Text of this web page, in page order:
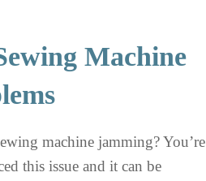
Machine
machine jamming? You’re
this issue and it can be